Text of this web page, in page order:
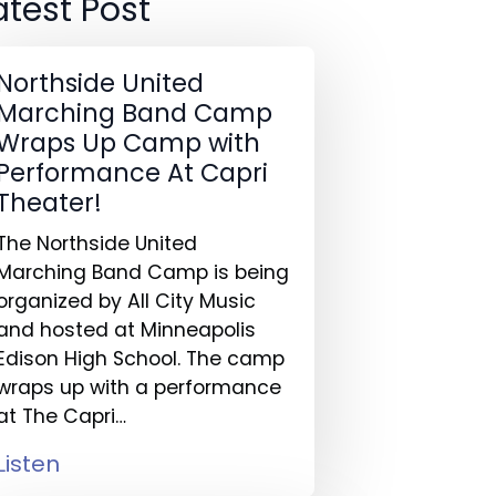
Post
United
Band Camp
Up Camp with
At Capri
Northside United
Band Camp is being
by All City Music
hosted at Minneapolis
High School. The camp
up with a performance
The Capri…